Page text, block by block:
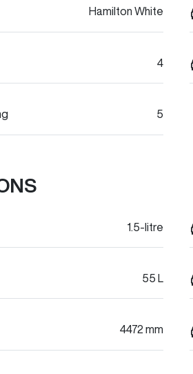
Hamilton White
4
5
1.5-litre
55 L
4472 mm